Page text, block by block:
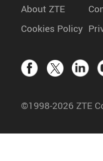
About ZTE
Cookies Policy
©1998-2026 ZTE